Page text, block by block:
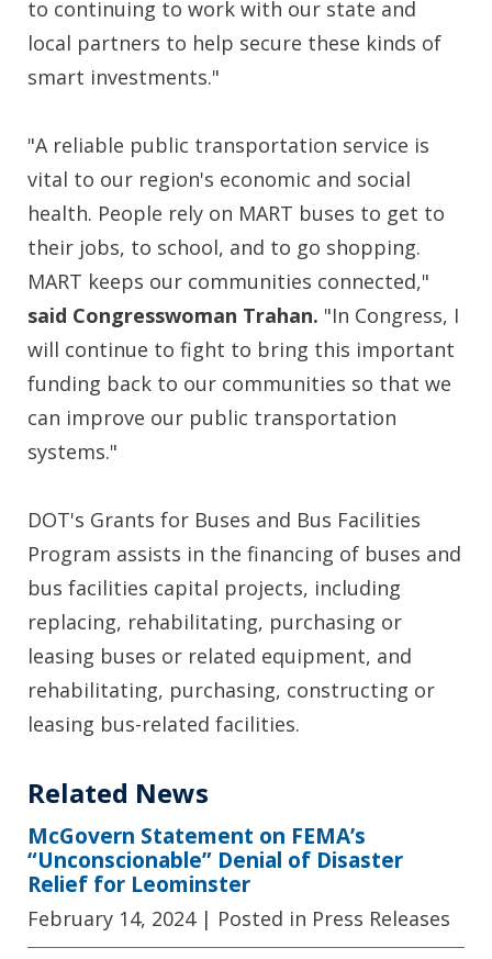
to continuing to work with our state and
local partners to help secure these kinds of
smart investments."
"A reliable public transportation service is
vital to our region's economic and social
health. People rely on MART buses to get to
their jobs, to school, and to go shopping.
MART keeps our communities connected,"
said Congresswoman Trahan. "In Congress, I
will continue to fight to bring this important
funding back to our communities so that we
can improve our public transportation
systems."
DOT's Grants for Buses and Bus Facilities
Program assists in the financing of buses and
bus facilities capital projects, including
replacing, rehabilitating, purchasing or
leasing buses or related equipment, and
rehabilitating, purchasing, constructing or
leasing bus-related facilities.
Related News
McGovern Statement on FEMA’s
“Unconscionable” Denial of Disaster
Relief for Leominster
February 14, 2024 | Posted in Press Releases